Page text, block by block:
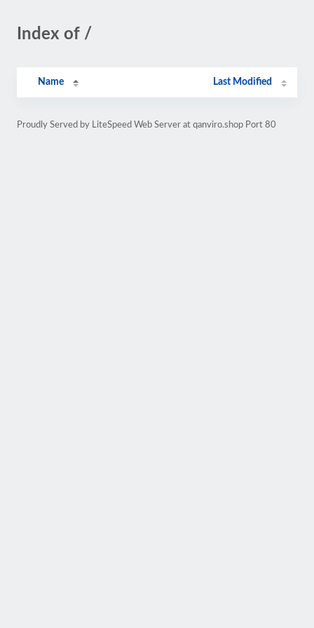
Index of /
Name Last Modified
Proudly Served by LiteSpeed Web Server at qanviro.shop Port 80